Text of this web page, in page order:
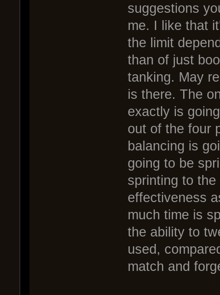
suggestions
me. I like that
the limit
than of just
tanking. May
is there. The
exactly is
out of the four
balancing is
going to be
sprinting to
effectiveness
much time is
the ability to
used,
match and